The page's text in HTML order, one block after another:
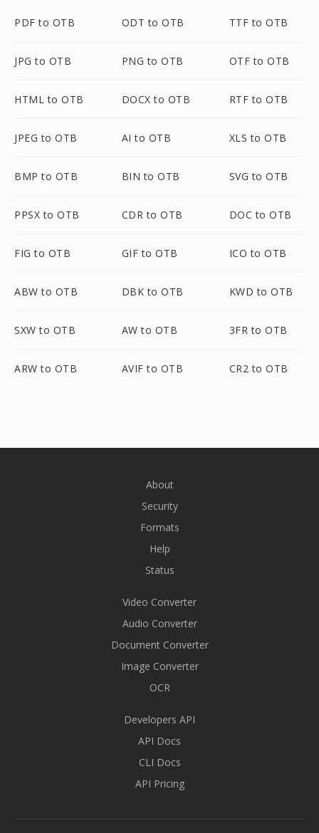
PDF to OTB ODT to OTB TTF to OTB
JPG to OTB PNG to OTB OTF to OTB
HTML to OTB DOCX to OTB RTF to OTB
JPEG to OTB AI to OTB XLS to OTB
BMP to OTB BIN to OTB SVG to OTB
PPSX to OTB CDR to OTB DOC to OTB
FIG to OTB GIF to OTB ICO to OTB
ABW to OTB DBK to OTB KWD to OTB
SXW to OTB AW to OTB 3FR to OTB
ARW to OTB AVIF to OTB CR2 to OTB
About
Security
Formats
Help
Status
Video Converter
Audio Converter
Document Converter
Image Converter
OCR
Developers API
API Docs
CLI Docs
API Pricing